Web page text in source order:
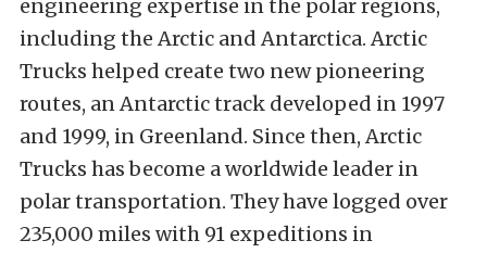
engineering expertise in the polar regions,
including the Arctic and Antarctica. Arctic
Trucks helped create two new pioneering
routes, an Antarctic track developed in 1997
and 1999, in Greenland. Since then, Arctic
Trucks has become a worldwide leader in
polar transportation. They have logged over
235,000 miles with 91 expeditions in